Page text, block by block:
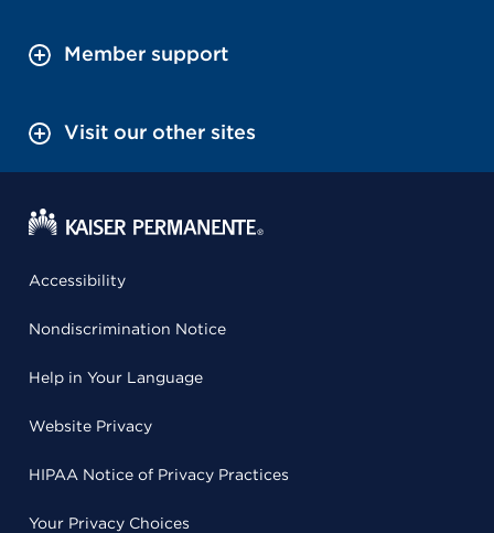
Member support
Visit our other sites
Accessibility
Nondiscrimination Notice
Help in Your Language
Website Privacy
HIPAA Notice of Privacy Practices
Your Privacy Choices